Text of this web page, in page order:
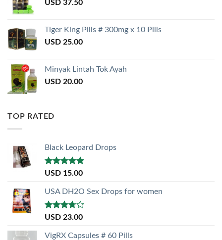
USD 37.50
Tiger King Pills # 300mg x 10 Pills
USD 25.00
Minyak Lintah Tok Ayah
USD 20.00
TOP RATED
Black Leopard Drops
Rated5.00
USD 15.00
USA DH2O Sex Drops for women
Rated
of 5
USD 23.00
VigRX Capsules # 60 Pills